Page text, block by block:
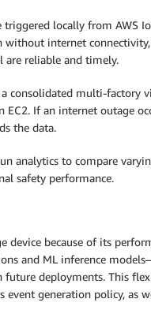
locally from AWS
internet
are reliable and timely.
consolidated multi-factory
If an internet outage
the data.
analytics to compare
safety performance.
device because of its
and ML inference
deployments. This
generation policy, as